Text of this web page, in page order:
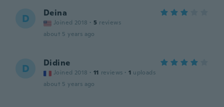
D Deina
Joined 2018 · 5 reviews
about 5 years ago
D Didine
Joined 2018 · 11 reviews · 1 uploads
about 5 years ago